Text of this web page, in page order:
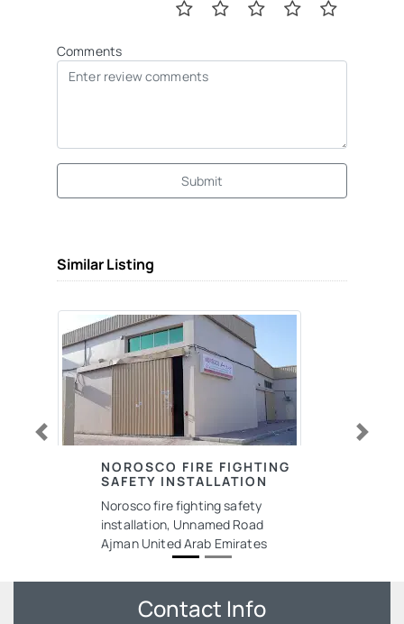
Comments
Submit
Similar Listing
NOROSCO FIRE FIGHTING
SAFETY INSTALLATION
Norosco fire fighting safety
installation, Unnamed Road
Ajman United Arab Emirates
Previous Next
Contact Info